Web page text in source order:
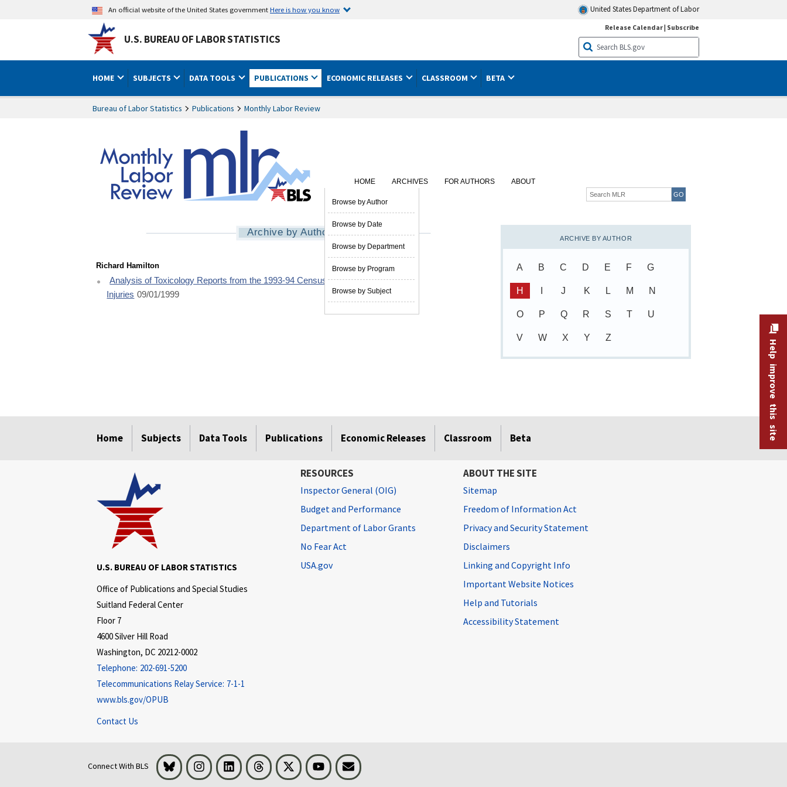
An official website of the United States governmentHere is how you know United States Department of Labor
U.S. BUREAU OF LABOR STATISTICS
Release Calendar| Subscribe
HOME SUBJECTS DATA TOOLS PUBLICATIONS ECONOMIC RELEASES CLASSROOM BETA
Bureau of Labor Statistics Publications Monthly Labor Review
HOME ARCHIVES
Browse by Author
Browse by Date
Browse by Department
Browse by Program
Browse by Subject
FOR AUTHORS
ABOUT
Archive by Author
Richard Hamilton
Analysis of Toxicology Reports from the 1993-94 Census of Fatal Occupational
Injuries 09/01/1999
ARCHIVE BY AUTHOR
A B C D E F G
H J K L M N
O P Q R S T U
V W X Y Z
Home Subjects Data Tools Publications Economic Releases Classroom Beta Help improve this site
U.S. BUREAU OF LABOR STATISTICS
Office of Publications and Special Studies
Suitland Federal Center
Floor 7
4600 Silver Hill Road
Washington, DC 20212-0002
Telephone: 202-691-5200
Telecommunications Relay Service: 7-1-1
www.bls.gov/OPUB
Contact Us
RESOURCES
Inspector General (OIG)
Budget and Performance
Department of Labor Grants
No Fear Act
USA.gov
ABOUT THE SITE
Sitemap
Freedom of Information Act
Privacy and Security Statement
Disclaimers
Linking and Copyright Info
Important Website Notices
Help and Tutorials
Accessibility Statement
Connect With BLS Bluesky InstagramLinkedInThreads Visit BLS on XYoutubeEmail